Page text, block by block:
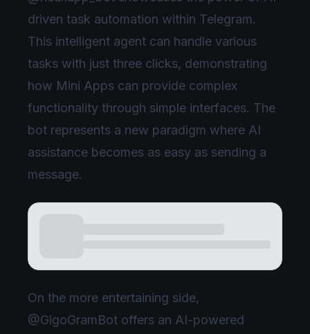
driven task automation within Telegram.
This intelligent agent can handle various
tasks with just three clicks, demonstrating
how Mini Apps can provide complex
functionality through simple interfaces. The
bot represents a new paradigm where AI
assistance becomes as easy as sending a
message.
On the more entertaining side,
@GigoGramBot offers an AI-powered